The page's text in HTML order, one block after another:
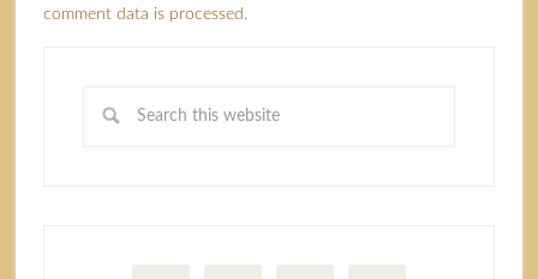
comment data is processed.